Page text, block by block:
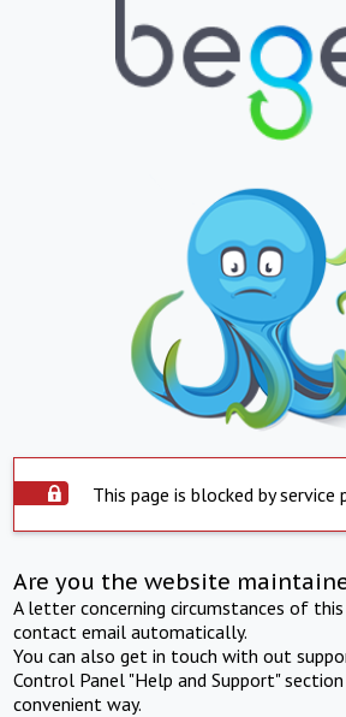
This page is blocked by service
Are you the website
A letter concerning circumstances of
contact email automatically.
You can also get in touch with out
Control Panel "Help and Support"
convenient way.